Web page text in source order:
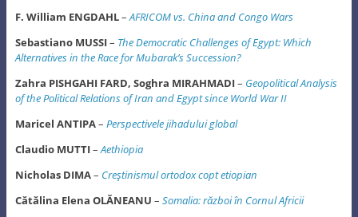
F. William ENGDAHL–AFRICOM vs. China and Congo Wars
Sebastiano MUSSI– The Democratic Challenges of Egypt: Which
Alternatives in the Race for Mubarak’s Succession?
Zahra PISHGAHI FARD, Soghra MIRAHMADI– Geopolitical Analysis
of the Political Relations of Iran and Egypt since World War II
Maricel ANTIPA– Perspectivele jihadului global
Claudio MUTTI–Aethiopia
Nicholas DIMA– Creştinismul ortodox copt etiopian
Cătălina Elena OLĂNEANU – Somalia: război în Cornul Africii